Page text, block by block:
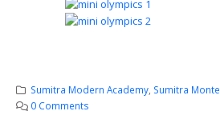
Sumitra Modern Academy, Sumitra
0 Comments